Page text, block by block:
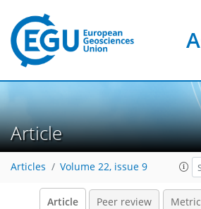
Article
Articles Volume 22, issue 9
Article Peer review